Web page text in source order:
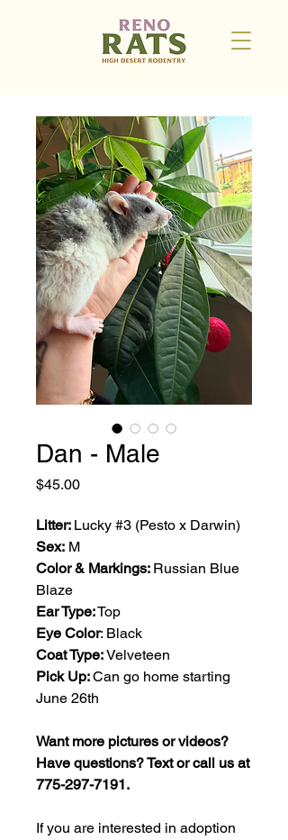
Dan - Male
$45.00Price
Litter: Lucky #3 (Pesto x Darwin)
Sex: M
Color & Markings: Russian Blue
Blaze
Ear Type:Top
Eye Color: Black
Coat Type:Velveteen
Pick Up:Can go home starting
June 26th
Want more pictures or videos?
Have questions? Text or call us at
775-297-7191.
If you are interested in adoption